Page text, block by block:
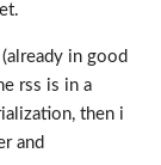
in good
rss is in a
then i
and